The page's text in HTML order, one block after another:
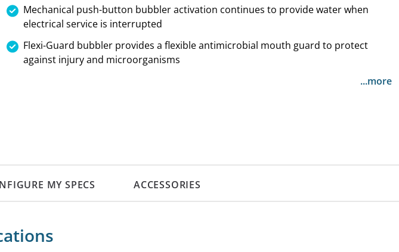
Mechanical push-button bubbler activation continues to provide water when
electrical service is interrupted
Flexi-Guard bubbler provides a flexible antimicrobial mouth guard to protect
against injury and microorganisms
...more
MY SPECS ACCESSORIES